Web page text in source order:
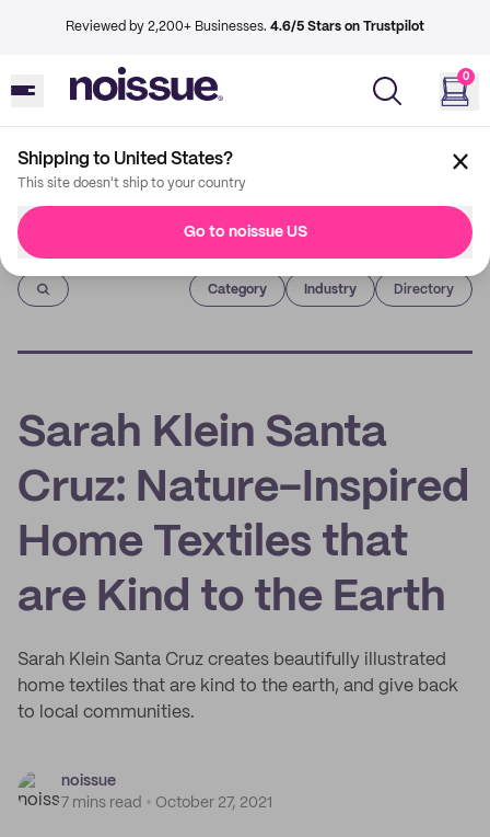
Reviewed by 2,200+ Businesses. 4.6/5 Stars on Trustpilot
0
Shipping to United States?
This site doesn't ship to your country
Go to noissue US
Imprint
Category Industry Directory
Sarah Klein Santa
Cruz: Nature-Inspired
Home Textiles that
are Kind to the Earth
Sarah Klein Santa Cruz creates beautifully illustrated
home textiles that are kind to the earth, and give back
to local communities.
noissue
7 mins read
October 27, 2021